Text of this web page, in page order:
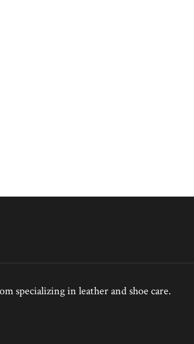
specializing in leather and shoe care.